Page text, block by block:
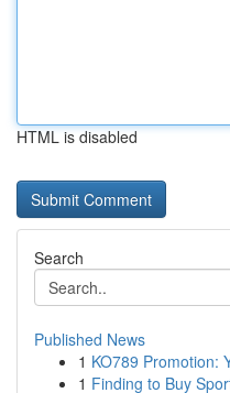
HTML is disabled
Search
Published News
1 KO789 Promotion:
1 Finding to Buy